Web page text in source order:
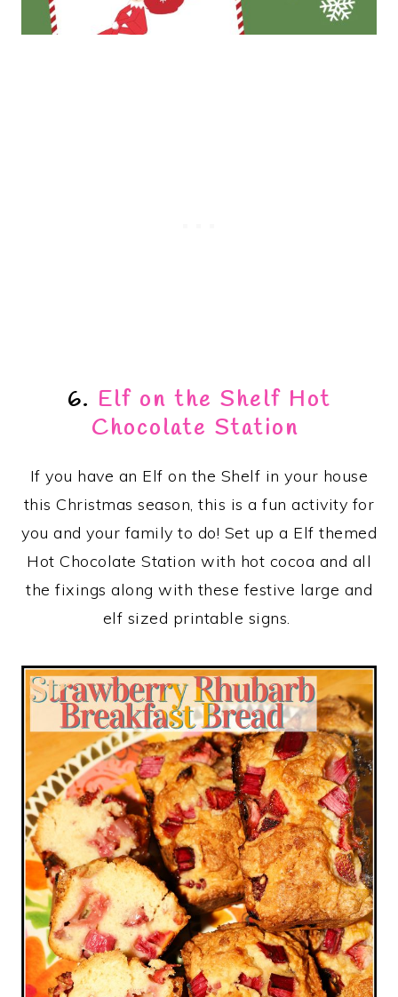
6. Elf on the Shelf Hot
Chocolate Station
If you have an Elf on the Shelf in your house
this Christmas season, this is a fun activity for
you and your family to do! Set up a Elf themed
Hot Chocolate Station with hot cocoa and all
the fixings along with these festive large and
elf sized printable signs.